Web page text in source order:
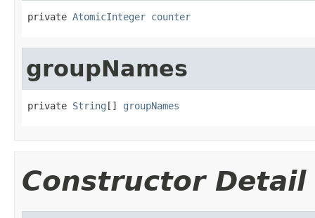
private AtomicInteger counter
groupNames
private String [] groupNames
Constructor Detail